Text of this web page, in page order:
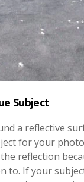
Subject
a reflective
for your
reflection
to. If your